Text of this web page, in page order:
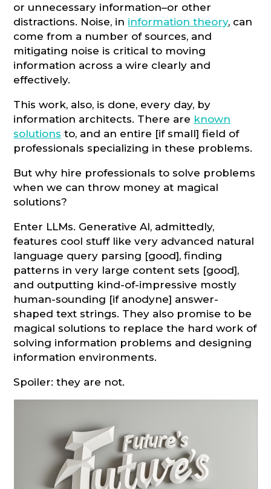
or unnecessary information–or other
distractions. Noise, in information theory, can
come from a number of sources, and
mitigating noise is critical to moving
information across a wire clearly and
effectively.
This work, also, is done, every day, by
information architects. There are known
solutions to, and an entire [if small] field of
professionals specializing in these problems.
But why hire professionals to solve problems
when we can throw money at magical
solutions?
Enter LLMs. Generative AI, admittedly,
features cool stuff like very advanced natural
language query parsing [good], finding
patterns in very large content sets [good],
and outputting kind-of-impressive mostly
human-sounding [if anodyne] answer-
shaped text strings. They also promise to be
magical solutions to replace the hard work of
solving information problems and designing
information environments.
Spoiler: they are not.